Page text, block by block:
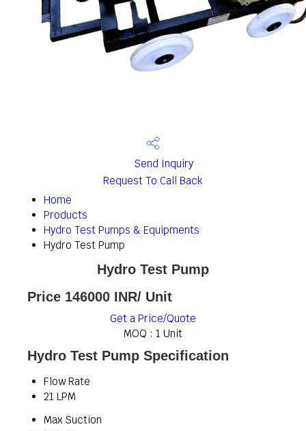
Send Inquiry
Request To Call Back
Home
Products
Hydro Test Pumps & Equipments
Hydro Test Pump
Hydro Test Pump
Price 146000 INR/ Unit
Get a Price/Quote
MOQ : 1 Unit
Hydro Test Pump Specification
Flow Rate
21 LPM
Max Suction